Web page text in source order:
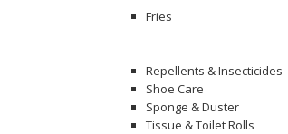
Fries
Repellents & Insecticides
Shoe Care
Sponge & Duster
Tissue & Toilet Rolls